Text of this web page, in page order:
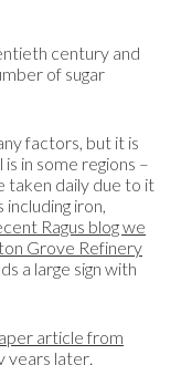
century and
of sugar
factors, but it is
in some regions –
taken daily due to it
iron,
Ragus blog we
Grove Refinery
a large sign with
article from
years later.